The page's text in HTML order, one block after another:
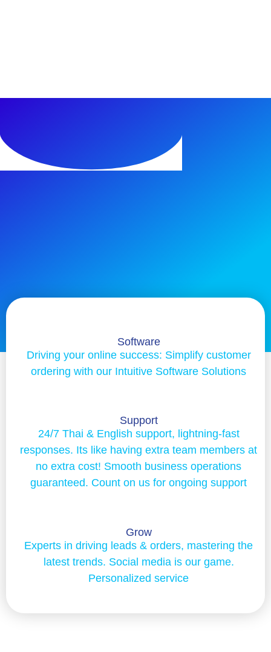
Software
Driving your online success: Simplify customer
ordering with our Intuitive Software Solutions
Support
24/7 Thai & English support, lightning-fast
responses. Its like having extra team members at
no extra cost! Smooth business operations
guaranteed. Count on us for ongoing support
Grow
Experts in driving leads & orders, mastering the
latest trends. Social media is our game.
Personalized service